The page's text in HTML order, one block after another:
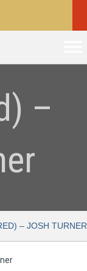
–
– JOSH TURNER